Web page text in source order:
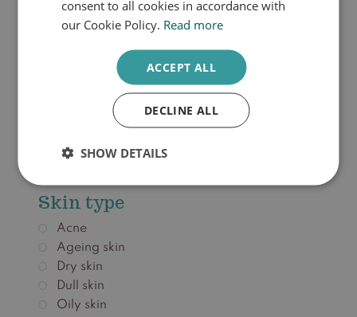
36,00
Add to cart
Skin type
Acne
Ageing skin
Dry skin
Dull skin
Oily skin
consent to all cookies in accordance with
our Cookie Policy. Read more
ACCEPT ALL
DECLINE ALL
SHOW DETAILS